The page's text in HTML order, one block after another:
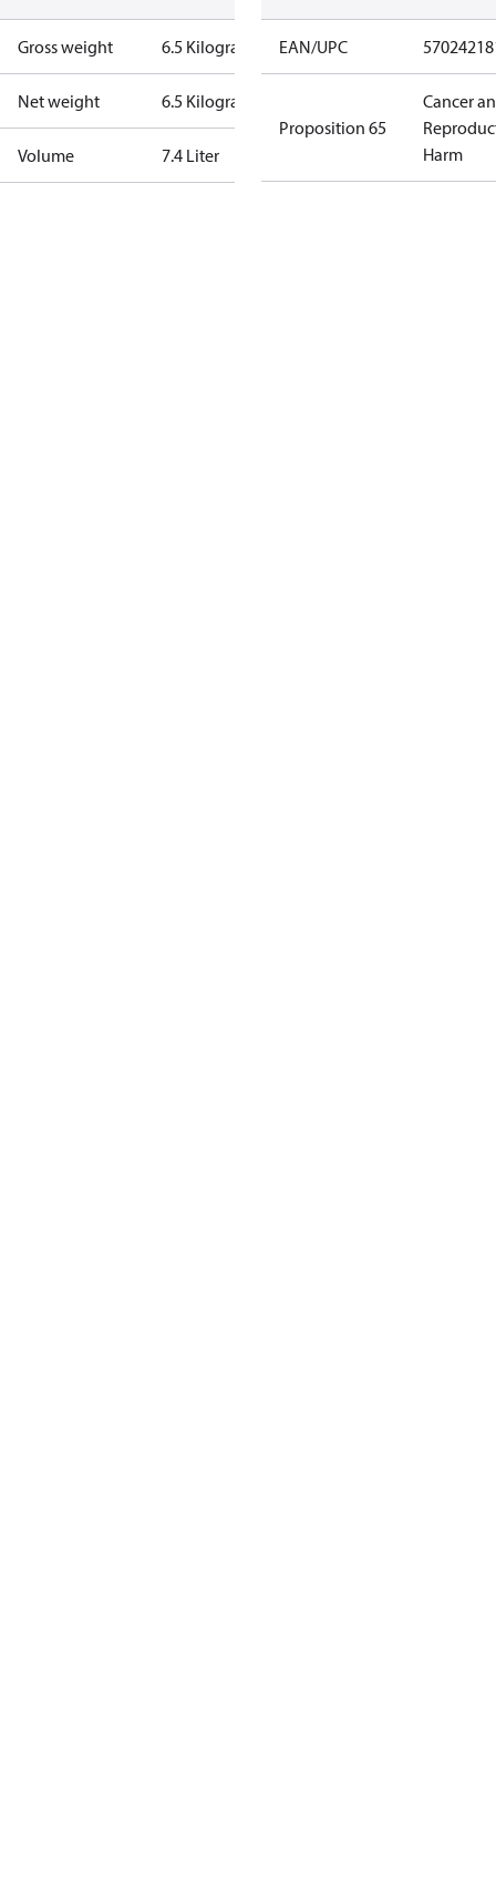
Gross weight 6.5 Kilogram
Net weight 6.5 Kilogram
Volume 7.4 Liter
EAN/UPC
Proposition 65
Cancer
Harm